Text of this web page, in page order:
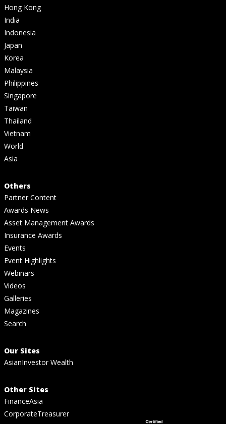
Hong Kong
India
Indonesia
Japan
Korea
Malaysia
Philippines
Singapore
Taiwan
Thailand
Vietnam
World
Asia
Others
Partner Content
Awards News
Asset Management Awards
Insurance Awards
Events
Event Highlights
Webinars
Videos
Galleries
Magazines
Search
Our Sites
AsianInvestor Wealth
Other Sites
FinanceAsia
CorporateTreasurer